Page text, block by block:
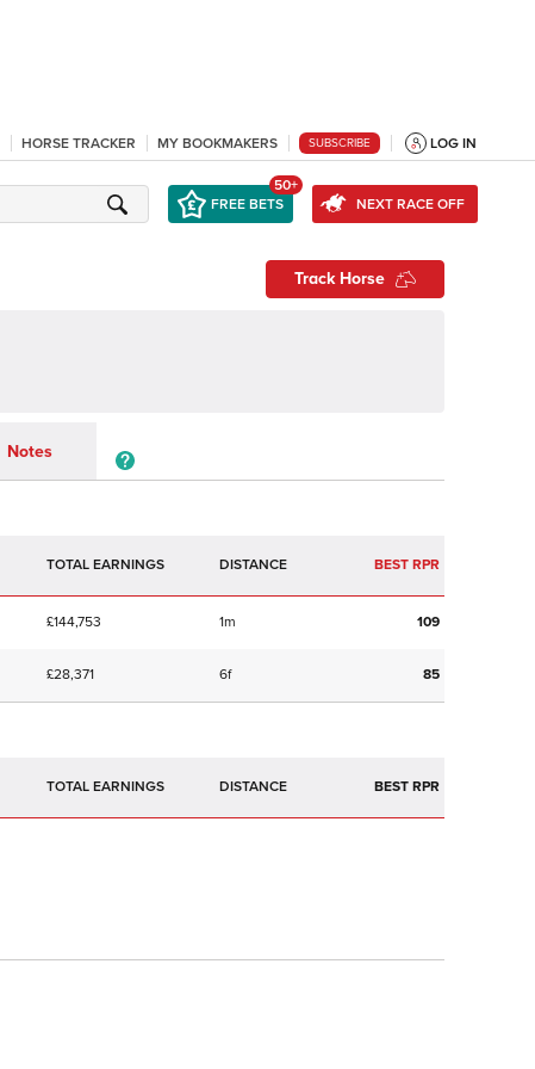
HORSE TRACKER MY BOOKMAKERS SUBSCRIBE LOG IN
FREE BETS
50+
NEXT RACE OFF
Track Horse
Notes
TOTAL EARNINGS BEST RPR
£144,753 1m 109
£28,371 6f 85
TOTAL EARNINGS BEST RPR